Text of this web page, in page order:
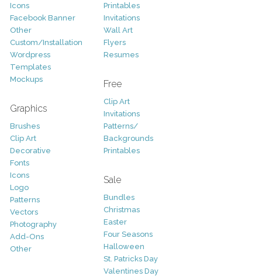
Icons
Facebook Banner
Other
Custom/Installation
Wordpress
Templates
Mockups
Graphics
Brushes
Clip Art
Decorative
Fonts
Icons
Logo
Patterns
Vectors
Photography
Add-Ons
Other
Printables
Invitations
Wall Art
Flyers
Resumes
Free
Clip Art
Invitations
Patterns/
Backgrounds
Printables
Sale
Bundles
Christmas
Easter
Four Seasons
Halloween
St. Patricks Day
Valentines Day